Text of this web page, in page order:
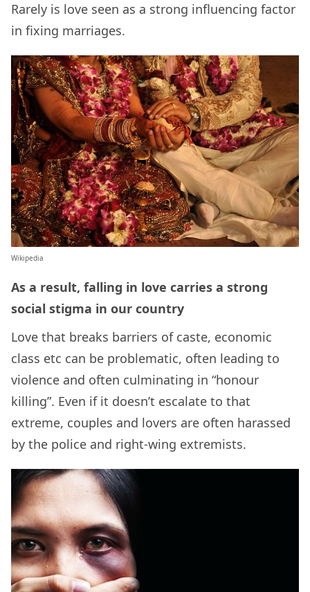
Rarely is love seen as a strong influencing factor
in fixing marriages.
Wikipedia
As a result, falling in love carries a strong
social stigma in our country
Love that breaks barriers of caste, economic
class etc can be problematic, often leading to
violence and often culminating in “honour
killing”. Even if it doesn’t escalate to that
extreme, couples and lovers are often harassed
by the police and right-wing extremists.